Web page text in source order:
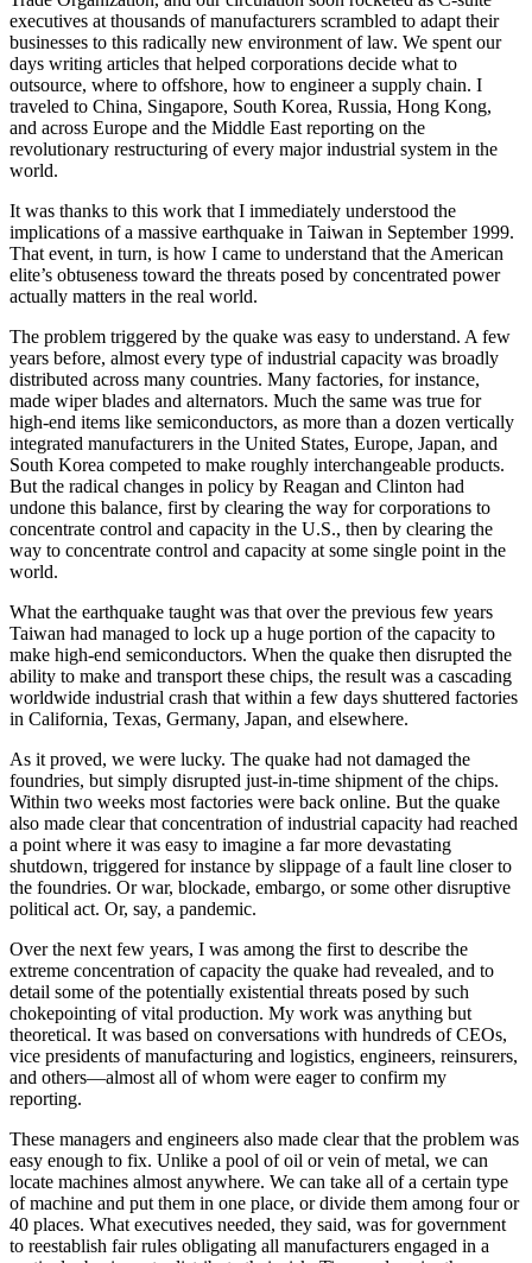
executives at thousands of manufacturers scrambled to adapt their
businesses to this radically new environment of law. We spent our
days writing articles that helped corporations decide what to
outsource, where to offshore, how to engineer a supply chain. I
traveled to China, Singapore, South Korea, Russia, Hong Kong,
and across Europe and the Middle East reporting on the
revolutionary restructuring of every major industrial system in the
world.
It was thanks to this work that I immediately understood the
implications of a massive earthquake in Taiwan in September 1999.
That event, in turn, is how I came to understand that the American
elite’s obtuseness toward the threats posed by concentrated power
actually matters in the real world.
The problem triggered by the quake was easy to understand. A few
years before, almost every type of industrial capacity was broadly
distributed across many countries. Many factories, for instance,
made wiper blades and alternators. Much the same was true for
high-end items like semiconductors, as more than a dozen vertically
integrated manufacturers in the United States, Europe, Japan, and
South Korea competed to make roughly interchangeable products.
But the radical changes in policy by Reagan and Clinton had
undone this balance, first by clearing the way for corporations to
concentrate control and capacity in the U.S., then by clearing the
way to concentrate control and capacity at some single point in the
world.
What the earthquake taught was that over the previous few years
Taiwan had managed to lock up a huge portion of the capacity to
make high-end semiconductors. When the quake then disrupted the
ability to make and transport these chips, the result was a cascading
worldwide industrial crash that within a few days shuttered factories
in California, Texas, Germany, Japan, and elsewhere.
As it proved, we were lucky. The quake had not damaged the
foundries, but simply disrupted just-in-time shipment of the chips.
Within two weeks most factories were back online. But the quake
also made clear that concentration of industrial capacity had reached
a point where it was easy to imagine a far more devastating
shutdown, triggered for instance by slippage of a fault line closer to
the foundries. Or war, blockade, embargo, or some other disruptive
political act. Or, say, a pandemic.
Over the next few years, I was among the first to describe the
extreme concentration of capacity the quake had revealed, and to
detail some of the potentially existential threats posed by such
chokepointing of vital production. My work was anything but
theoretical. It was based on conversations with hundreds of CEOs,
vice presidents of manufacturing and logistics, engineers, reinsurers,
and others—almost all of whom were eager to confirm my
reporting.
These managers and engineers also made clear that the problem was
easy enough to fix. Unlike a pool of oil or vein of metal, we can
locate machines almost anywhere. We can take all of a certain type
of machine and put them in one place, or divide them among four or
40 places. What executives needed, they said, was for government
to reestablish fair rules obligating all manufacturers engaged in a